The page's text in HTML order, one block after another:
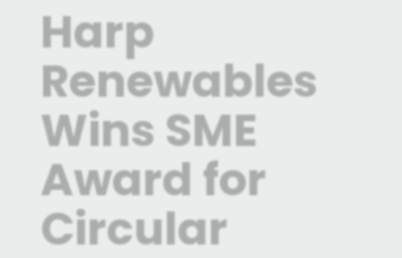
Harp
Renewables
Wins SME
Award for
Circular